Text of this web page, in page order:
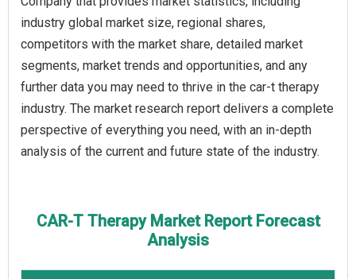
industry global market size, regional shares,
competitors with the market share, detailed market
segments, market trends and opportunities, and any
further data you may need to thrive in the car-t therapy
industry. The market research report delivers a complete
perspective of everything you need, with an in-depth
analysis of the current and future state of the industry.
CAR-T Therapy Market Report Forecast
Analysis